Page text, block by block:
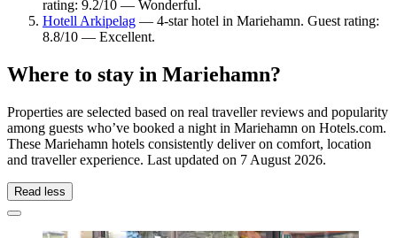
rating: 9.2/10 — Wonderful.
Hotell Arkipelag — 4-star hotel in Mariehamn. Guest rating:
8.8/10 — Excellent.
Where to stay in Mariehamn?
Properties are selected based on real traveller reviews and popularity
among guests who’ve booked a night in Mariehamn on Hotels.com.
These Mariehamn hotels consistently deliver on comfort, location
and traveller experience. Last updated on 7 August 2026.
Read less